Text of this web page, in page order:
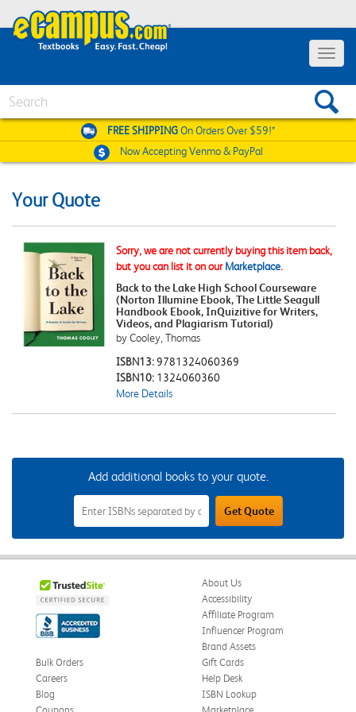
Toggle
FREE SHIPPINGOn Orders Over $59!*
Now AcceptingVenmo & PayPal
Your Quote
Sorry, we are not currently buying this item back,
but you can list it on ourMarketplace.
Back to the Lake High School Courseware
(Norton Illumine Ebook, The Little Seagull
Handbook Ebook, InQuizitive for Writers,
Videos, and Plagiarism Tutorial)
by Cooley, Thomas
ISBN13:9781324060369
ISBN10: 1324060360
More Details
Add additional books to your quote.
Add
Additional
Books
to
Your
Field
Get Quote
About Us
Accessibility
Affiliate Program
Influencer Program
Brand Assets
Bulk Orders
Careers
Blog
Gift Cards
Help Desk
ISBN Lookup